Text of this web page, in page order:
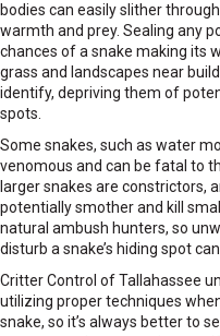
bodies can easily slither
warmth and prey. Sealing any
chances of a snake making its
grass and landscapes near
identify, depriving them of
spots.
Some snakes, such as water
venomous and can be fatal to
larger snakes are constrictors,
potentially smother and kill
natural ambush hunters, so
disturb a snake’s hiding spot
Critter Control of Tallahassee
utilizing proper techniques
snake, so it’s always better to